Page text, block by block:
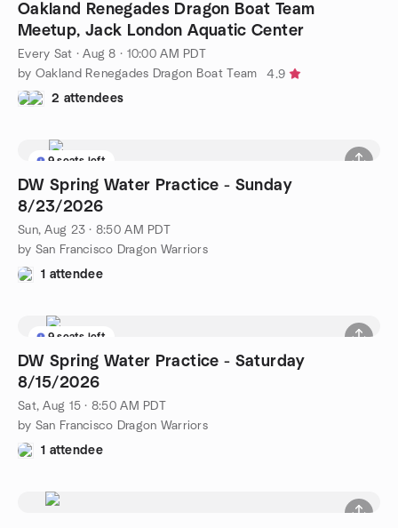
Oakland Renegades Dragon Boat Team
Meetup, Jack London Aquatic Center
Every Sat ·Aug 8 · 10:00 AM PDT
by Oakland Renegades Dragon Boat Team
4.9
2 attendees
9 seats left
DW Spring Water Practice - Sunday
8/23/2026
Sun, Aug 23 · 8:50 AM PDT
by San Francisco Dragon Warriors
1 attendee
9 seats left
DW Spring Water Practice - Saturday
8/15/2026
Sat, Aug 15 · 8:50 AM PDT
by San Francisco Dragon Warriors
1 attendee